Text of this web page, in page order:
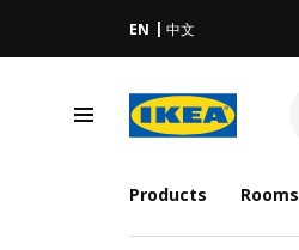
EN 中文
Products Rooms